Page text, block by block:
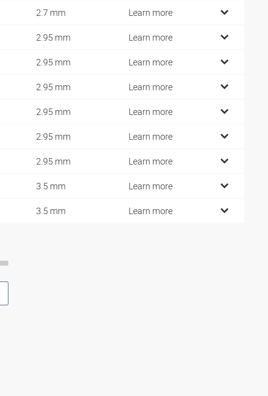
2.7 mm Learn more
2.95 mm Learn more
2.95 mm Learn more
2.95 mm Learn more
2.95 mm Learn more
2.95 mm Learn more
2.95 mm Learn more
3.5 mm Learn more
3.5 mm Learn more